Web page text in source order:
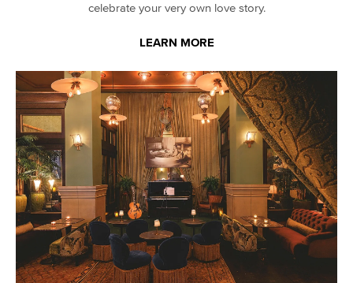
celebrate your very own love story.
LEARN MORE